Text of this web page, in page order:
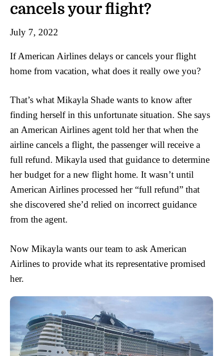
cancels your flight?
July 7, 2022
If American Airlines delays or cancels your flight
home from vacation, what does it really owe you?
That’s what Mikayla Shade wants to know after
finding herself in this unfortunate situation. She says
an American Airlines agent told her that when the
airline cancels a flight, the passenger will receive a
full refund. Mikayla used that guidance to determine
her budget for a new flight home. It wasn’t until
American Airlines processed her “full refund” that
she discovered she’d relied on incorrect guidance
from the agent.
Now Mikayla wants our team to ask American
Airlines to provide what its representative promised
her.